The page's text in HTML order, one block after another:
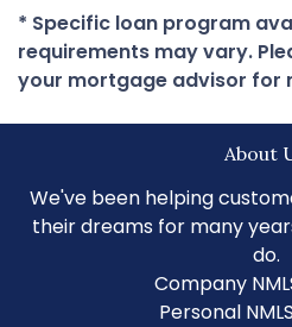
* Specific loan program
requirements may vary.
your mortgage advisor for
About
We've been helping
their dreams for many
do.
Company
Personal